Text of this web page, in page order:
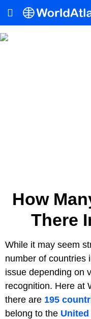
How
There
While it may seem
number of countries
issue depending on
recognition. Here at
there are 195
belong to the